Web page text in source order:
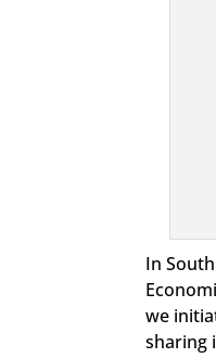
In
we
sharing